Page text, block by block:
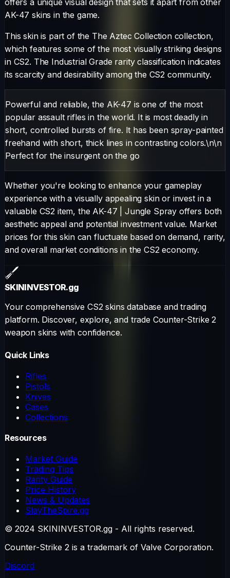
offers a unique visual design that sets it apart from other
AK-47 skins in the game.
This skin is part of the The Aztec Collection collection,
which features some of the most visually striking designs
in CS2. The Industrial Grade rarity classification indicates
its scarcity and desirability among the CS2 community.
Powerful and reliable, the AK-47 is one of the most
popular assault rifles in the world. It is most deadly in
short, controlled bursts of fire. It has been spray-painted
freehand with short, thick lines in contrasting colors.\n\n
Perfect for the insurgent on the go
Whether you're looking to enhance your gameplay
experience with a visually appealing skin or invest in a
valuable CS2 item, the AK-47 |Jungle Spray offers both
aesthetic appeal and potential investment value. Market
prices for this skin can fluctuate based on demand, rarity,
and overall market conditions in the CS2 economy.
SKININVESTOR.gg
Your comprehensive CS2 skins database and trading
platform. Discover, explore, and trade Counter-Strike 2
weapon skins with confidence.
Quick Links
Rifles
Pistols
Knives
Cases
Collections
Resources
Market Guide
Trading Tips
Rarity Guide
Price History
News & Updates
SlayTheSpire.gg
© 2024 SKININVESTOR.gg - All rights reserved.
Counter-Strike 2 is a trademark of Valve Corporation.
Discord